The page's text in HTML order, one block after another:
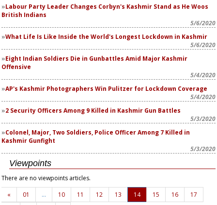
Labour Party Leader Changes Corbyn's Kashmir Stand as He Woos
British Indians
5/6/2020
What Life Is Like Inside the World's Longest Lockdown in Kashmir
5/6/2020
Eight Indian Soldiers Die in Gunbattles Amid Major Kashmir
Offensive
5/4/2020
AP's Kashmir Photographers Win Pulitzer for Lockdown Coverage
5/4/2020
2 Security Officers Among 9 Killed in Kashmir Gun Battles
5/3/2020
Colonel, Major, Two Soldiers, Police Officer Among 7 Killed in
Kashmir Gunfight
5/3/2020
Viewpoints
There are no viewpoints articles.
«
01 … 10 11 12 13 14 15 16
17